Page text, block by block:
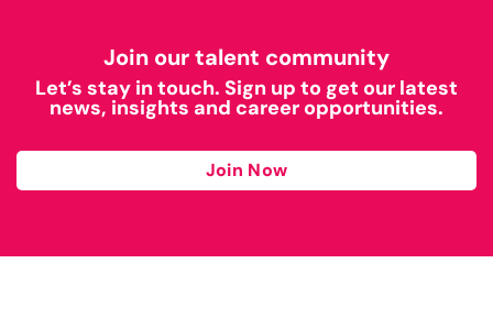
Join our talent community
Let’s stay in touch. Sign up to get our latest
news, insights and career opportunities.
Join Now